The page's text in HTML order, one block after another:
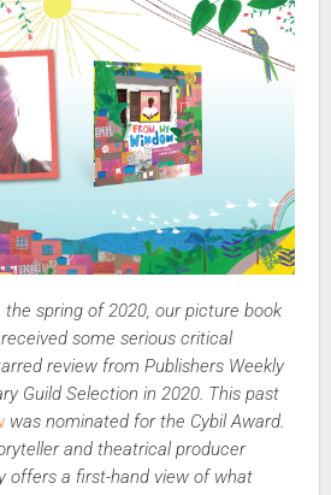
spring of 2020, our picture book
some serious critical
review from Publishers Weekly
Guild Selection in 2020. This past
was nominated for the Cybil Award.
and theatrical producer
offers a first-hand view of what